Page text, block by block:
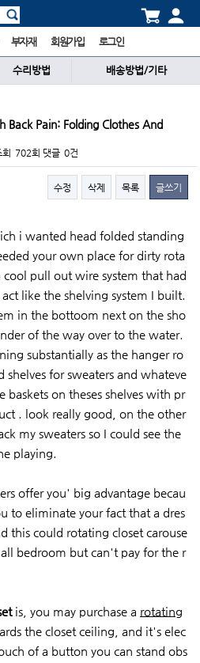
부자재 회원가입 로그인
수리방법 배송방법/기타
Pain: Folding Clothes And
702회 댓글 0건
수정 삭제 목록 글쓰기
i wanted head folded standing
your own place for dirty rota
pull out wire system that had
like the shelving system I built.
in the bottoom next on the sho
of the way over to the water.
substantially as the hanger ro
shelves for sweaters and whateve
baskets on theses shelves with pr
. look really good, on the other
my sweaters so I could see the
playing.
offer you' big advantage becau
to eliminate your fact that a dres
this could rotating closet carouse
bedroom but can't pay for the r
is, you may purchase a rotating
the closet ceiling, and it's elec
of a button you can stand obs